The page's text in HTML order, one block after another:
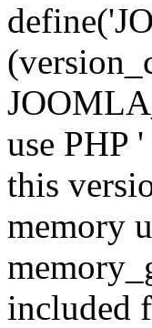
use PHP
this
memory
included